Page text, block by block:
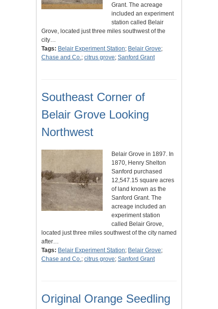
Grant. The acreage
included an experiment
station called Belair
Grove, located just three miles southwest of the
city…
Tags: Belair Experiment Station; Belair Grove;
Chase and Co.; citrus grove; Sanford Grant
Southeast Corner of
Belair Grove Looking
Northwest
Belair Grove in 1897. In
1870, Henry Shelton
Sanford purchased
12,547.15 square acres
of land known as the
Sanford Grant. The
acreage included an
experiment station
called Belair Grove,
located just three miles southwest of the city named
after…
Tags: Belair Experiment Station; Belair Grove;
Chase and Co.; citrus grove; Sanford Grant
Original Orange Seedling